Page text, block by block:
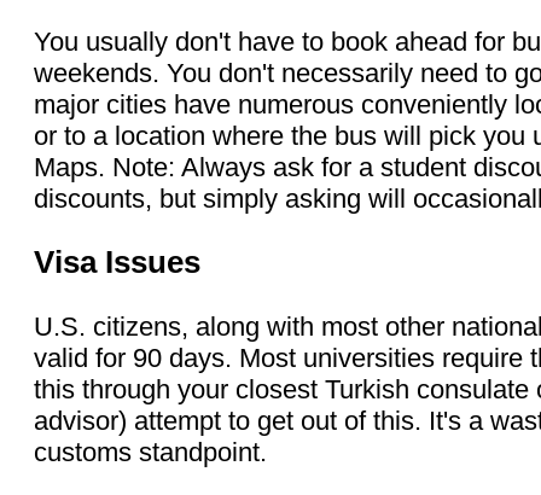
You usually don't have to book ahead for
weekends. You don't necessarily need to
major cities have numerous conveniently
or to a location where the bus will pick
Maps. Note: Always ask for a student
discounts, but simply asking will
Visa Issues
U.S. citizens, along with most other
valid for 90 days. Most universities require
this through your closest Turkish
advisor) attempt to get out of this. It's a
customs standpoint.